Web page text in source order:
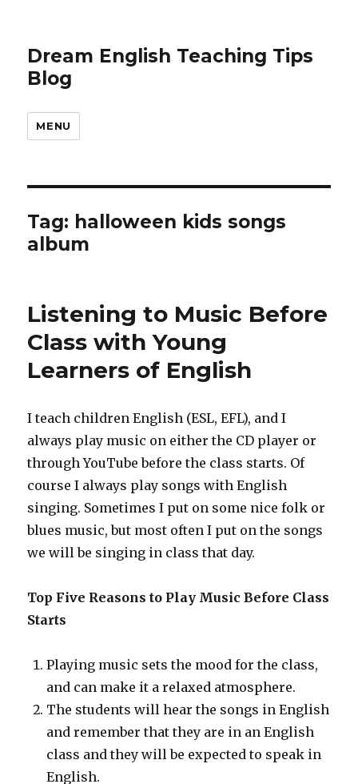
Dream English Teaching Tips
Blog
MENU
Tag: halloween kids songs
album
Listening to Music Before
Class with Young
Learners of English
I teach children English (ESL, EFL), and I
always play music on either the CD player or
through YouTube before the class starts. Of
course I always play songs with English
singing. Sometimes I put on some nice folk or
blues music, but most often I put on the songs
we will be singing in class that day.
Top Five Reasons to Play Music Before Class
Starts
Playing music sets the mood for the class,
and can make it a relaxed atmosphere.
The students will hear the songs in English
and remember that they are in an English
class and they will be expected to speak in
English.